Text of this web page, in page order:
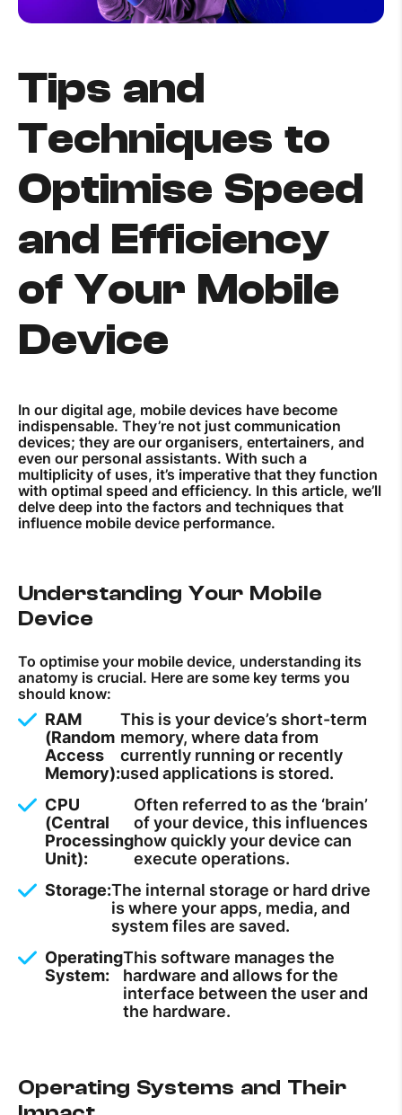
Need More Help?
Tips and
Techniques to
Optimise Speed
and Efficiency
of Your Mobile
Device
In our digital age, mobile devices have become
indispensable. They’re not just communication
devices; they are our organisers, entertainers, and
even our personal assistants. With such a
multiplicity of uses, it’s imperative that they function
with optimal speed and efficiency. In this article, we’ll
delve deep into the factors and techniques that
influence mobile device performance.
Understanding Your Mobile
Device
To optimise your mobile device, understanding its
anatomy is crucial. Here are some key terms you
should know:
RAM
(Random
Access
Memory):
This is your device’s short-term
memory, where data from
currently running or recently
used applications is stored.
CPU
(Central
Processing
Unit):
Often referred to as the ‘brain’
of your device, this influences
how quickly your device can
execute operations.
Storage:The internal storage or hard drive
is where your apps, media, and
system files are saved.
Operating
System:
This software manages the
hardware and allows for the
interface between the user and
the hardware.
Operating Systems and Their